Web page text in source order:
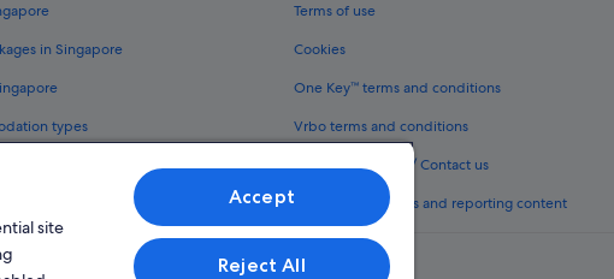
Luxury Hotels in Moscow
Moscow Hotels
Mytishchi Hotels
Odintsovo Hotels
Perlovka Hotels
in Singapore
types
One Key™
Terms of use
Cookies
One Key™ terms and conditions
Vrbo terms and conditions
Legal information / Contact us
Content guidelines and reporting content
site
Accept
Reject All